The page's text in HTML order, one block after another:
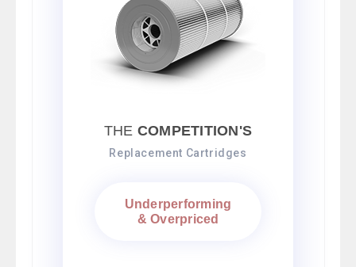
THE COMPETITION'S
Replacement Cartridges
Underperforming
& Overpriced